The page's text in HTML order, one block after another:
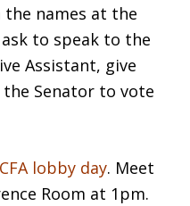
names at the
to speak to the
Assistant, give
Senator to vote
lobby day. Meet
Room at 1pm.